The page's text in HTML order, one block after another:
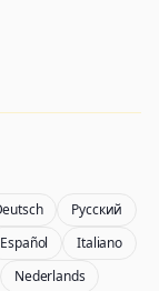
Русский
Español
Italiano
Nederlands
2
with Lite